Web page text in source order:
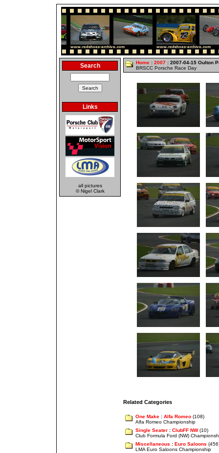
Search
Links
all pictures
© Nigel Clark
Home : 2007 : 2007-04-15 Oulton
BRSCC Porsche Race Day
Related Categories
One Make : Alfa Romeo (108)
Alfa Romeo Championship
Single Seater : ClubFF NW(10)
Club Formula Ford (NW)
Miscellaneous : Euro Saloons
LMA Euro Saloons Championship